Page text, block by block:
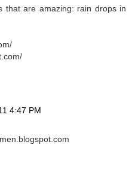
that are amazing: rain drops in
4:47 PM